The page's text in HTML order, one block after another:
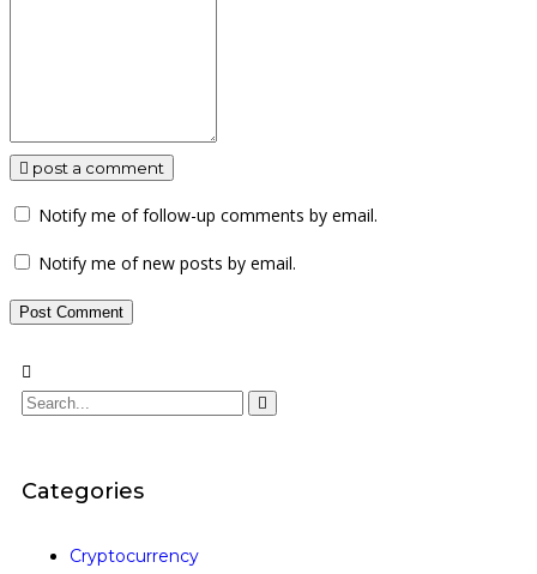
post a comment
Notify me of follow-up comments by email.
Notify me of new posts by email.
Categories
Cryptocurrency